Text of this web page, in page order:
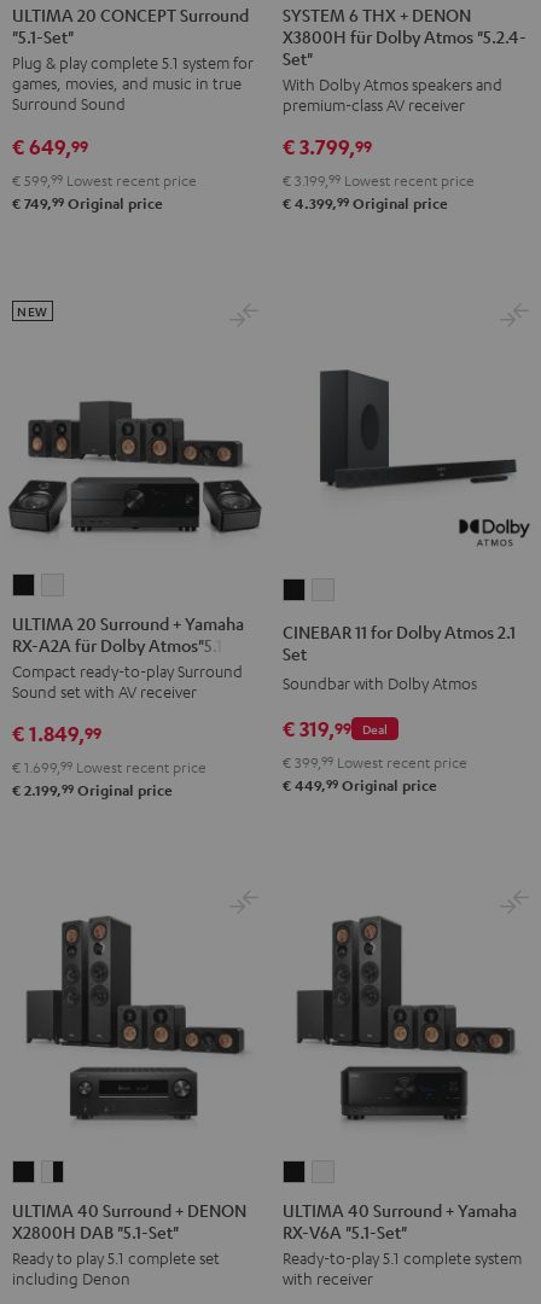
20
CONCEPT
Surround
"5.1-
Black
20
CONCEPT
Surround
"5.1-
white
ULTIMA 20 CONCEPT Surround
"5.1-Set"
Plug & play complete 5.1 system for
games, movies, and music in true
Surround Sound
€ 649,99
€ 599, 99 Lowest recent price
€ 749,99 Original price
6
THX
+
DENON
für
Dolby
Atmos
6
THX
DENON
für
Dolby
Atmos
SYSTEM 6 THX + DENON
X3800H für Dolby Atmos "5.2.4-
Set"
With Dolby Atmos speakers and
premium-class AV receiver
€ 3.799,99
€ 3.199, 99 Lowest recent price
€ 4.399,99 Original price
20
Surround
+
Yamaha
RX-
A2A
für
20
Surround
+
Yamaha
RX-
A2A
für
ULTIMA 20 Surround + Yamaha
RX-A2A für Dolby Atmos"5.1.2"
Compact ready-to-play Surround
Sound set with AV receiver
NEW
€ 1.849,99
€ 1.699, 99 Lowest recent price
€ 2.199,99 Original price
for
Dolby
2.1
Set
Black
Dolby
2.1
Set
white
CINEBAR 11 for Dolby Atmos 2.1
Set
Soundbar with Dolby Atmos
Deal
€ 319,99
€ 399,99 Lowest recent price
€ 449,99 Original price
40
Surround
+
DENON
40
Surround
+
DENON
ULTIMA 40 Surround + DENON
X2800H DAB "5.1-Set"
Ready to play 5.1 complete set
including Denon
40
Surround
+
Yamaha
40
Surround
+
Yamaha
ULTIMA 40 Surround + Yamaha
RX-V6A "5.1-Set"
Ready-to-play 5.1 complete system
with receiver